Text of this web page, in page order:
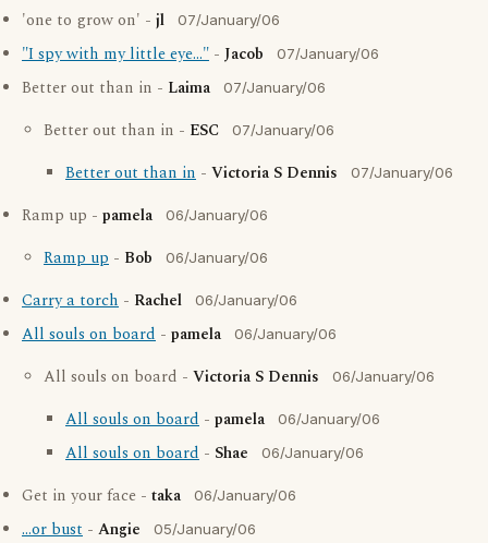
'one to grow on' - jl 07/January/06
"I spy with my little eye..." - Jacob 07/January/06
Better out than in - Laima 07/January/06
Better out than in - ESC 07/January/06
Better out than in - Victoria S Dennis 07/January/06
Ramp up - pamela 06/January/06
Ramp up - Bob 06/January/06
Carry a torch - Rachel 06/January/06
All souls on board - pamela 06/January/06
All souls on board - Victoria S Dennis 06/January/06
All souls on board - pamela 06/January/06
All souls on board - Shae 06/January/06
Get in your face - taka 06/January/06
...or bust - Angie 05/January/06